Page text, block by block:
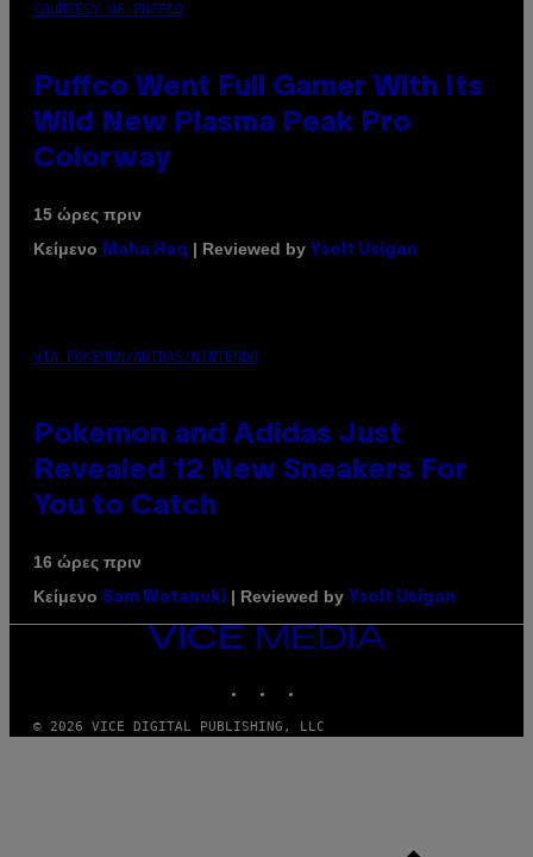
COURTESY OF PUFFCO
Puffco Went Full Gamer With Its
Wild New Plasma Peak Pro
Colorway
15 ώρες πριν
Κείμενο
Maha Haq | Reviewed by Ysolt Usigan
VIA POKEMON/ADIDAS/NINTENDO
Pokemon and Adidas Just
Revealed 12 New Sneakers For
You to Catch
16 ώρες πριν
Κείμενο Sam Watanuki | Reviewed by Ysolt Usigan
VICE
© 2026 VICE DIGITAL PUBLISHING, LLC